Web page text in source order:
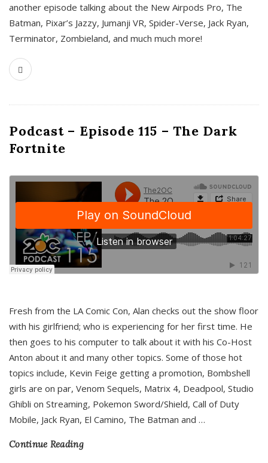
another episode talking about the New Airpods Pro, The
Batman, Pixar’s Jazzy, Jumanji VR, Spider-Verse, Jack Ryan,
Terminator, Zombieland, and much much more!
Podcast – Episode 115 – The Dark
Fortnite
Fresh from the LA Comic Con, Alan checks out the show floor
with his girlfriend; who is experiencing for her first time. He
then goes to his computer to talk about it with his Co-Host
Anton about it and many other topics. Some of those hot
topics include, Kevin Feige getting a promotion, Bombshell
girls are on par, Venom Sequels, Matrix 4, Deadpool, Studio
Ghibli on Streaming, Pokemon Sword/Shield, Call of Duty
Mobile, Jack Ryan, El Camino, The Batman and …
Continue Reading